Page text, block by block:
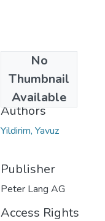
No
Thumbnail
Available
2015
Authors
Yildirim, Yavuz
Publisher
Peter Lang AG
Access Rights